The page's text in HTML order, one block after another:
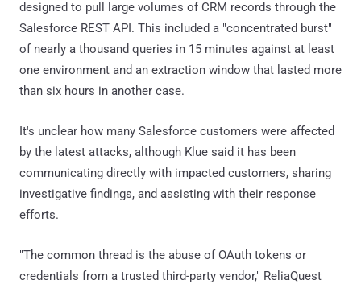
designed to pull large volumes of CRM records through the
Salesforce REST API. This included a "concentrated burst"
of nearly a thousand queries in 15 minutes against at least
one environment and an extraction window that lasted more
than six hours in another case.
It's unclear how many Salesforce customers were affected
by the latest attacks, although Klue said it has been
communicating directly with impacted customers, sharing
investigative findings, and assisting with their response
efforts.
"The common thread is the abuse of OAuth tokens or
credentials from a trusted third-party vendor," ReliaQuest